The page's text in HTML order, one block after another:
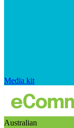
Media kit
Australian